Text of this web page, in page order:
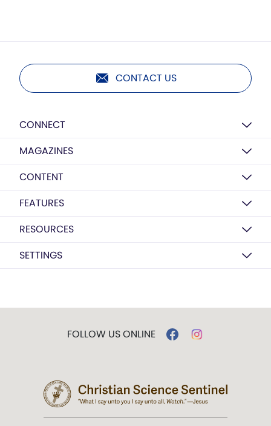
CONTACT US
CONNECT
MAGAZINES
CONTENT
FEATURES
RESOURCES
SETTINGS
FOLLOW US ONLINE